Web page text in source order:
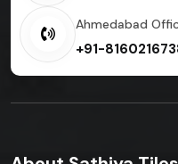
Ahmedabad
+91-